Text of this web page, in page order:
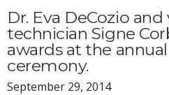
Dr. Eva DeCozio
technician Signe
awards at the
ceremony.
September 29, 2014